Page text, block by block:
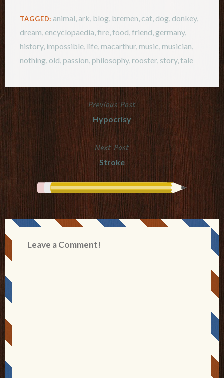
TAGGED: animal, ark, blog, bremen, cat, dog, donkey,
dream, encyclopaedia,fire,food,friend, germany,
history, impossible, life,macarthur,music,musician,
nothing, old,passion,philosophy,rooster, story,tale
Post
navigation
Previous Post
Hypocrisy
Next Post
Stroke
Leave a Comment!